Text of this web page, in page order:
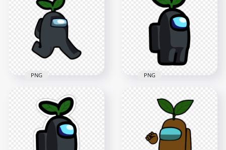
HD Black Among Us
Character Walking
With Leaf Hat PNG
2000x2000
PNG
HD Black Among Us
Character Leaf Hat
2000x2000
PNG